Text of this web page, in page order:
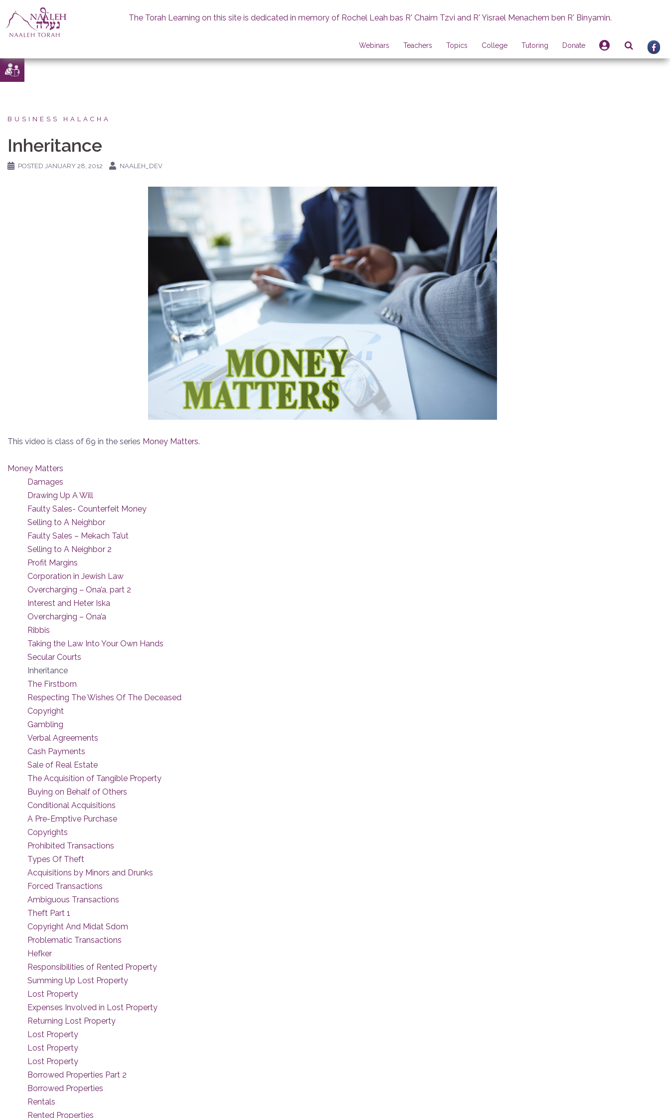
Skip
to
The Torah Learning on this site is dedicated in memory of Rochel Leah bas R' Chaim Tzvi and R' Yisrael Menachem ben R' Binyamin.
Webinars Teachers Topics College Tutoring Donate
BUSINESS HALACHA
Inheritance
POSTED JANUARY 28, 2012 NAALEH_DEV
This video is class of 69 in the series Money Matters.
Money Matters
Damages
Drawing Up A Will
Faulty Sales- Counterfeit Money
Selling to A Neighbor
Faulty Sales – Mekach Ta’ut
Selling to A Neighbor 2
Profit Margins
Corporation in Jewish Law
Overcharging – Ona’a, part 2
Interest and Heter Iska
Overcharging – Ona’a
Ribbis
Taking the Law Into Your Own Hands
Secular Courts
Inheritance
The Firstborn
Respecting The Wishes Of The Deceased
Copyright
Gambling
Verbal Agreements
Cash Payments
Sale of Real Estate
The Acquisition of Tangible Property
Buying on Behalf of Others
Conditional Acquisitions
A Pre-Emptive Purchase
Copyrights
Prohibited Transactions
Types Of Theft
Acquisitions by Minors and Drunks
Forced Transactions
Ambiguous Transactions
Theft Part 1
Copyright And Midat Sdom
Problematic Transactions
Hefker
Responsibilities of Rented Property
Summing Up Lost Property
Lost Property
Expenses Involved in Lost Property
Returning Lost Property
Lost Property
Lost Property
Lost Property
Borrowed Properties Part 2
Borrowed Properties
Rentals
Rented Properties